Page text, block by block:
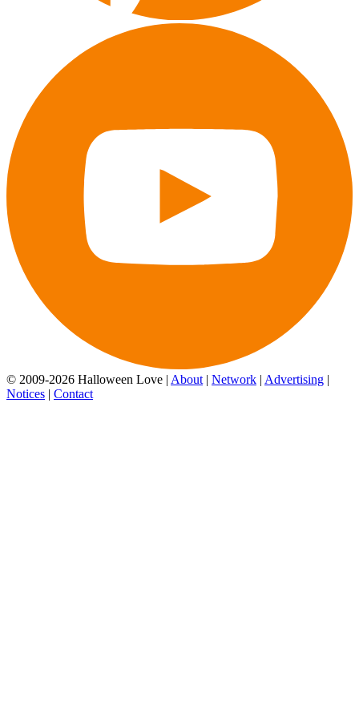
© 2009-2026 Halloween Love | About | Network | Advertising |
Notices | Contact